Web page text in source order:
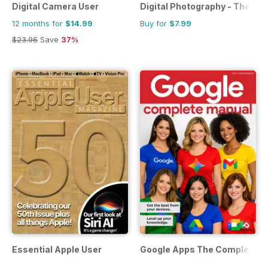
Digital Camera User
12 months for $14.99
$23.96 Save 37%
Digital Photography - The
Buy for $7.99
Essential Apple User Google Apps The Complete